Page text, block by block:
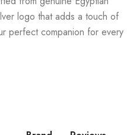
logo that adds a touch of
perfect companion for every